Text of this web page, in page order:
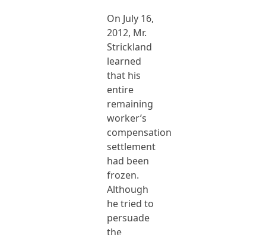
On July 16,
2012, Mr.
Strickland
learned
that his
entire
remaining
worker’s
compensation
settlement
had been
frozen.
Although
he tried to
persuade
the